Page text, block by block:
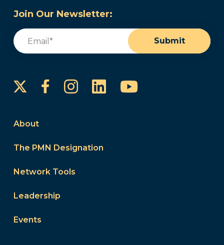
Join Our Newsletter:
Email
Submit
FacebookInstagram
LinkedInYouTube
About
The PMN Designation
Network Tools
Leadership
Events